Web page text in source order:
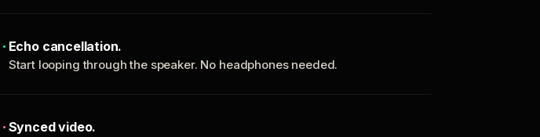
Echo cancellation.
Start looping through the speaker. No headphones needed.
Synced video.